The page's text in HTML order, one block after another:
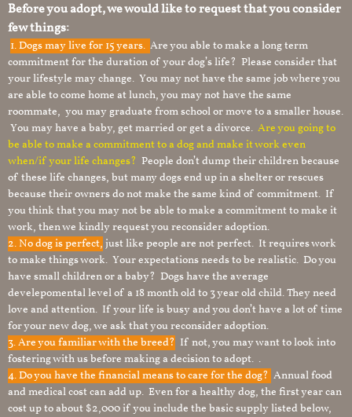
Before you adopt, we would like to request that you consider
few things:
1.Dogs may live for 15 years. Are you able to make a long term
commitment for the duration of your dog’s life? Please consider that
your lifestyle may change. You may not have the same job where you
are able to come home at lunch, you may not have the same
roommate, you may graduate from school or move to a smaller house.
You may have a baby, get married or get a divorce. Are you going to
be able to make a commitment to a dog and make it work even
when/if your life changes? People don’t dump their children because
of these life changes, but many dogs end up in a shelter or rescues
because their owners do not make the same kind of commitment. If
you think that you may not be able to make a commitment to make it
work, then we kindly request you reconsider adoption.
2. No dog is perfect, just like people are not perfect. It requires work
to make things work. Your expectations needs to be realistic. Do you
have small children or a baby? Dogs have the average
develepomental level of a 18 month old to 3 year old child. They need
love and attention. If your life is busy and you don’t have a lot of time
for your new dog, we ask that you reconsider adoption.
3. Are you familiar with the breed? If not, you may want to look into
fostering with us before making a decision to adopt. .
4. Do you have the financial means to care for the dog? Annual food
and medical cost can add up. Even for a healthy dog, the first year can
cost up to about $2,000 if you include the basic supply listed below,